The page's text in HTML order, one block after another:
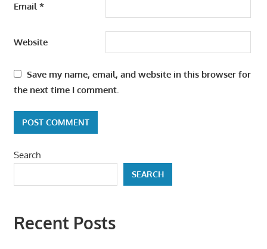
Email*
Website
Save my name, email, and website in this browser for
the next time I comment.
Search
SEARCH
Recent Posts